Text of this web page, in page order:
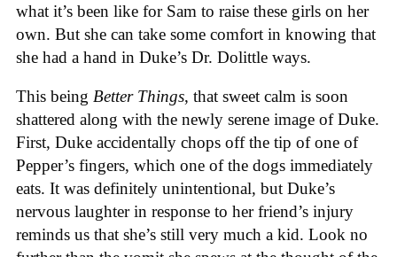
what it’s been like for Sam to raise these girls on her
own. But she can take some comfort in knowing that
she had a hand in Duke’s Dr. Dolittle ways.
This being Better Things, that sweet calm is soon
shattered along with the newly serene image of Duke.
First, Duke accidentally chops off the tip of one of
Pepper’s fingers, which one of the dogs immediately
eats. It was definitely unintentional, but Duke’s
nervous laughter in response to her friend’s injury
reminds us that she’s still very much a kid. Look no